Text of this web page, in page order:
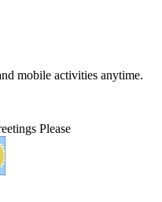
mobile activities anytime.
Please